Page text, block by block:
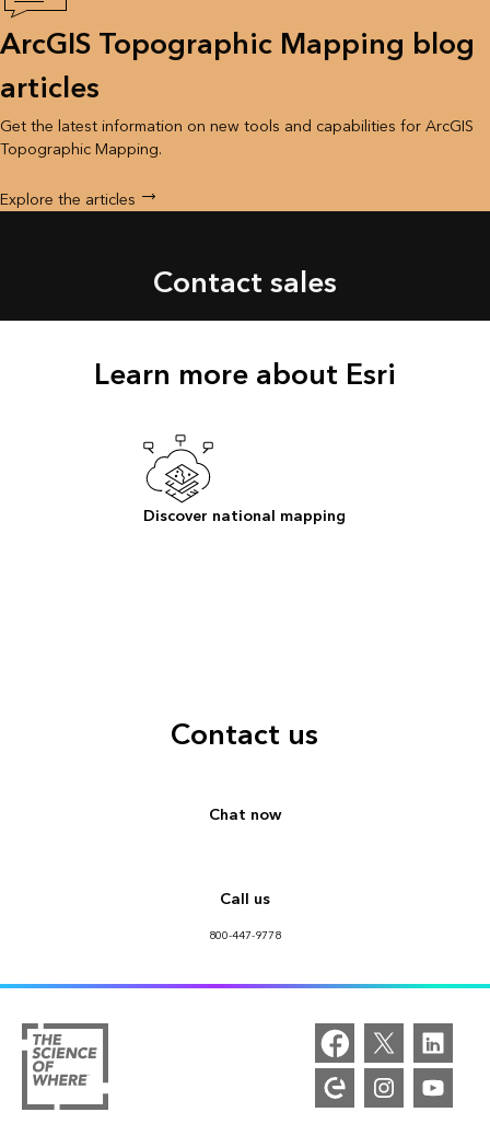
ArcGIS Topographic Mapping blog
articles
Get the latest information on new tools and capabilities for ArcGIS
Topographic Mapping.
Explore the articles
Contact sales
Learn more about Esri
Discover national mapping
Contact us
Chat now
Call us
800-447-9778